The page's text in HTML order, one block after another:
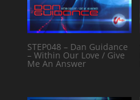
STEP048 – Dan Guidance
– Within Our Love / Give
Me An Answer